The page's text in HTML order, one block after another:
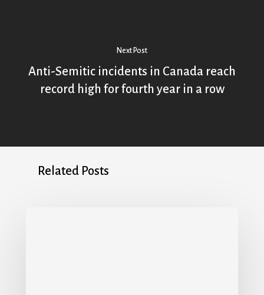
Next Post
Anti-Semitic incidents in Canada reach
record high for fourth year in a row
Related Posts